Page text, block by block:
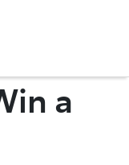
(02) 6334 2224
a